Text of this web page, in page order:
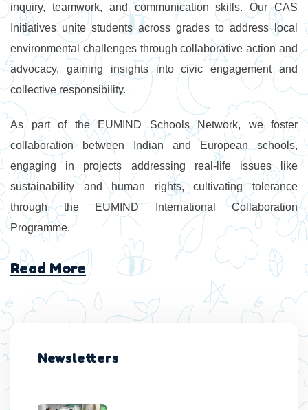
inquiry, teamwork, and communication skills. Our CAS
Initiatives unite students across grades to address local
environmental challenges through collaborative action and
advocacy, gaining insights into civic engagement and
collective responsibility.
As part of the EUMIND Schools Network, we foster
collaboration between Indian and European schools,
engaging in projects addressing real-life issues like
sustainability and human rights, cultivating tolerance
through the EUMIND International Collaboration
Programme.
Read More
Newsletters